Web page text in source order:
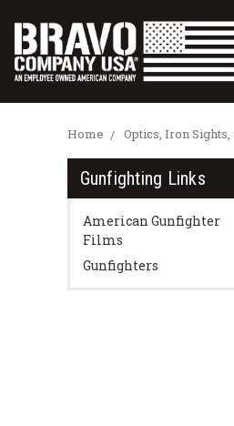
Home Optics, Iron Sights,
Gunfighting Links
American Gunfighter
Films
Gunfighters